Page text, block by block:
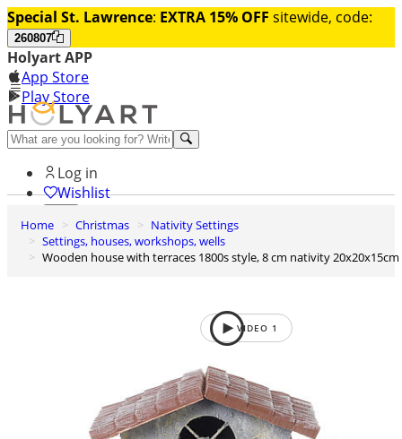
Special St. Lawrence: EXTRA 15% OFF sitewide, code:
260807
Holyart APP
App Store
Play Store
Help and contacts
Log in
Wishlist
0
Cart
Home Christmas
Nativity Settings
Settings, houses, workshops, wells
Wooden house with terraces 1800s style, 8 cm nativity 20x20x15cm
VIDEO 1